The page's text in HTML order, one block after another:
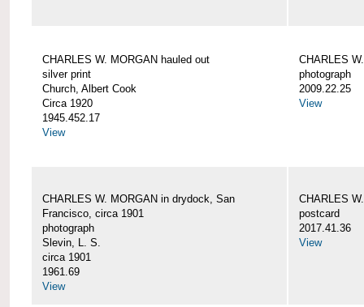
CHARLES W. MORGAN hauled out
silver print
Church, Albert Cook
Circa 1920
1945.452.17
View
CHARLES
photograph
2009.22.25
View
CHARLES W. MORGAN in drydock, San
Francisco, circa 1901
photograph
Slevin, L. S.
circa 1901
1961.69
View
CHARLES
postcard
2017.41.36
View